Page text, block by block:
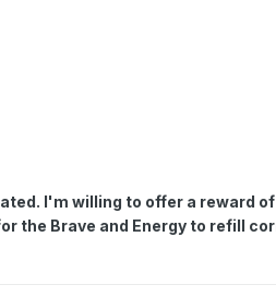
I'm willing to offer a reward
the Brave and Energy to refill